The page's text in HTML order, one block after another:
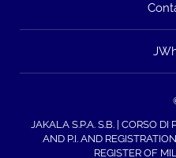
JAKALA S.P.A. S.B. | CORSO DI
AND P.I. AND
REGISTER OF